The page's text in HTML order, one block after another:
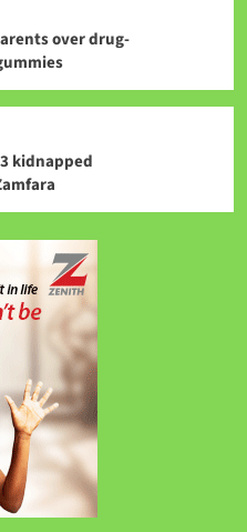
over drug-
kidnapped